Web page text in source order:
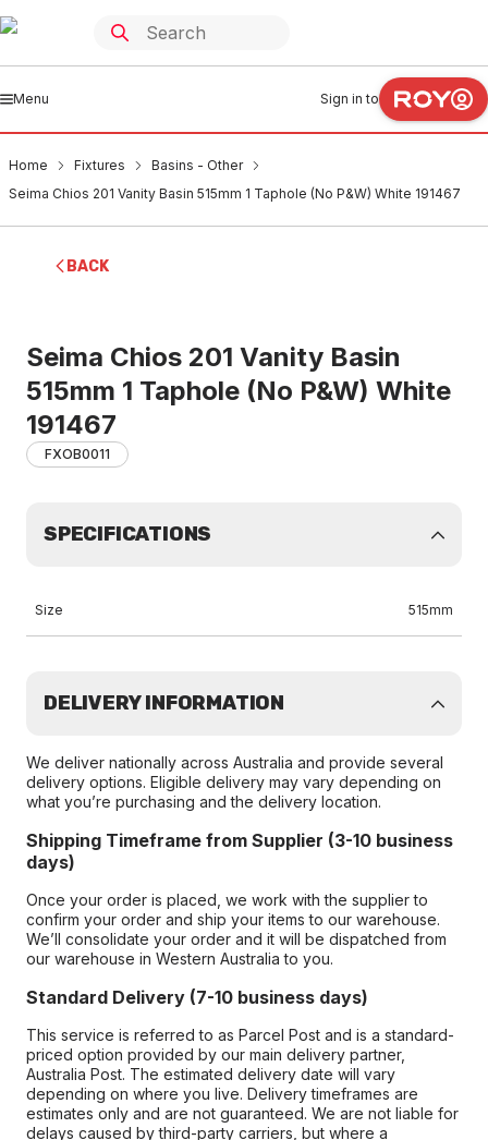
Menu Sign in to
Home Fixtures
Basins - Other
Seima Chios 201 Vanity Basin 515mm 1 Taphole (No P&W) White 191467
BACK
Seima Chios 201 Vanity Basin
515mm 1 Taphole (No P&W) White
191467
FXOB0011
SPECIFICATIONS
Size 515mm
DELIVERY INFORMATION
We deliver nationally across Australia and provide several
delivery options. Eligible delivery may vary depending on
what you’re purchasing and the delivery location.
Shipping Timeframe from Supplier (3-10 business
days)
Once your order is placed, we work with the supplier to
confirm your order and ship your items to our warehouse.
We’ll consolidate your order and it will be dispatched from
our warehouse in Western Australia to you.
Standard Delivery (7-10 business days)
This service is referred to as Parcel Post and is a standard-
priced option provided by our main delivery partner,
Australia Post. The estimated delivery date will vary
depending on where you live. Delivery timeframes are
estimates only and are not guaranteed. We are not liable for
delays caused by third-party carriers, but where a